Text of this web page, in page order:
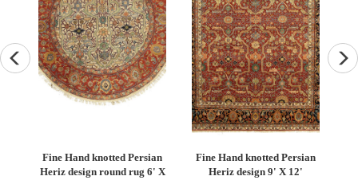
Fine Hand knotted Persian
Heriz design round rug 6' X
Fine Hand knotted Persian
Heriz design 9' X 12'